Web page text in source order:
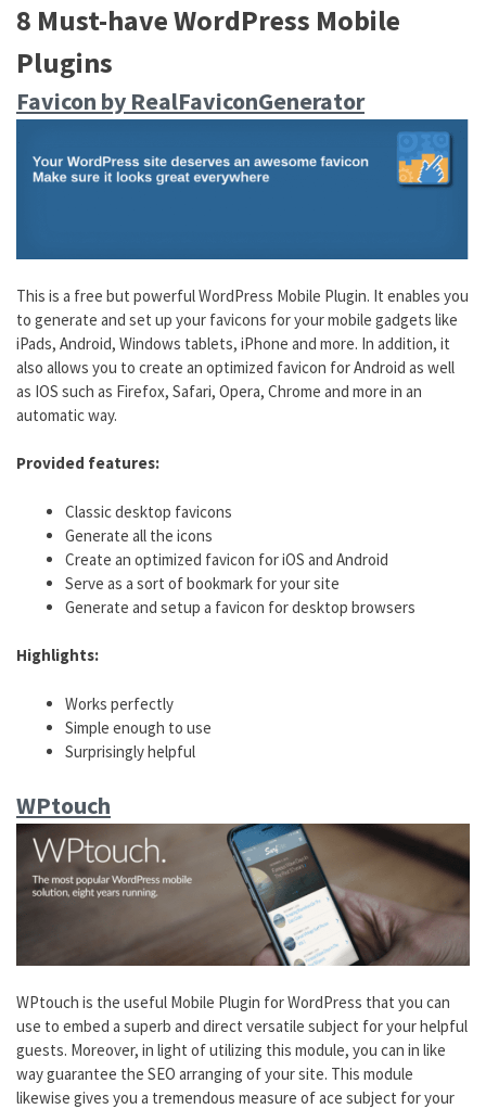
8 Must-have WordPress Mobile
Plugins
Favicon by RealFaviconGenerator
This is a free but powerful WordPress Mobile Plugin. It enables you
to generate and set up your favicons for your mobile gadgets like
iPads, Android, Windows tablets, iPhone and more. In addition, it
also allows you to create an optimized favicon for Android as well
as IOS such as Firefox, Safari, Opera, Chrome and more in an
automatic way.
Provided features:
Classic desktop favicons
Generate all the icons
Create an optimized favicon for iOS and Android
Serve as a sort of bookmark for your site
Generate and setup a favicon for desktop browsers
Highlights:
Works perfectly
Simple enough to use
Surprisingly helpful
WPtouch
WPtouch is the useful Mobile Plugin for WordPress that you can
use to embed a superb and direct versatile subject for your helpful
guests. Moreover, in light of utilizing this module, you can in like
way guarantee the SEO arranging of your site. This module
likewise gives you a tremendous measure of ace subject for your